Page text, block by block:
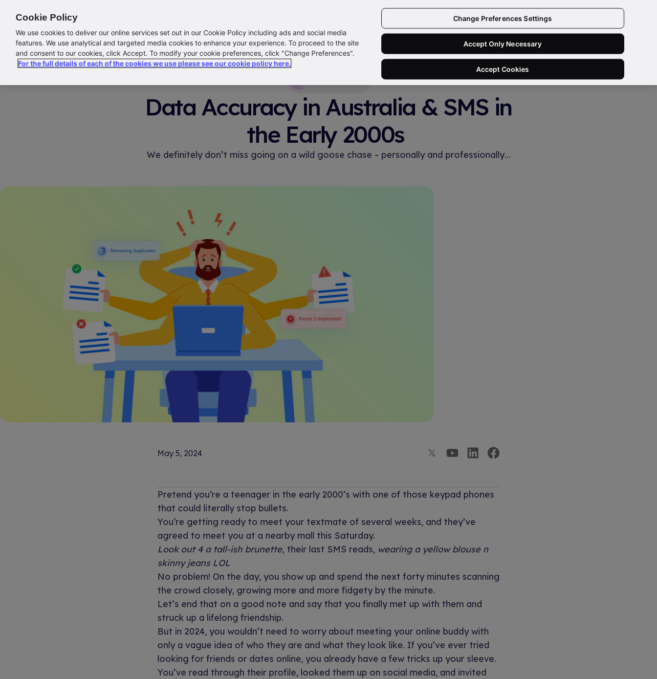
Explore Products Features Resources Support Book a Free Demo
Data Accuracy in Australia & SMS in
the Early 2000s
We definitely don’t miss going on a wild goose chase – personally and professionally…
May 5, 2024
Pretend you’re a teenager in the early 2000’s with one of those keypad phones
that could literally stop bullets.
You’re getting ready to meet your textmate of several weeks, and they’ve
agreed to meet you at a nearby mall this Saturday.
Look out 4 a tall-ish brunette, their last SMS reads, wearing a yellow blouse n
skinny jeans LOL
No problem! On the day, you show up and spend the next forty minutes scanning
the crowd closely, growing more and more fidgety by the minute.
Let’s end that on a good note and say that you finally met up with them and
struck up a lifelong friendship.
But in 2024, you wouldn’t need to worry about meeting your online buddy with
only a vague idea of who they are and what they look like. If you’ve ever tried
looking for friends or dates online, you already have a few tricks up your sleeve.
You’ve read through their profile, looked them up on social media, and invited
Cookie Policy
We use cookies to deliver our online services set out in our Cookie Policy including ads and social media
features. We use analytical and targeted media cookies to enhance your experience. To proceed to the site
and consent to our cookies, click Accept. To modify your cookie preferences, click "Change Preferences".
For the full details of each of the cookies we use please see our cookie policy here.
Change Preferences Settings
Accept Only Necessary
Accept Cookies